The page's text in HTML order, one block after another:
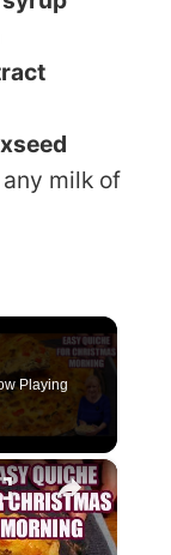
milk of
Playing
×